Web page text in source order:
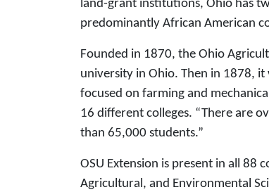
land-grant institutions, Ohio has
predominantly African American
Founded in 1870, the Ohio
university in Ohio. Then in 1878,
focused on farming and
16 different colleges. “There are
than 65,000 students.”
OSU Extension is present in all 88
Agricultural, and Environmental